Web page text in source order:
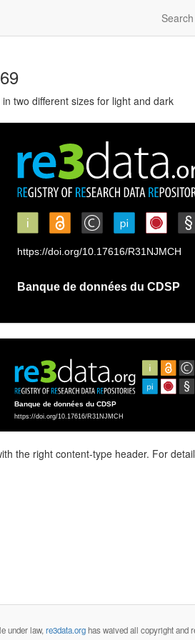
Search
two different sizes for light and dark
the right content-type header. For
under law, re3data.orghas waived all copyright and